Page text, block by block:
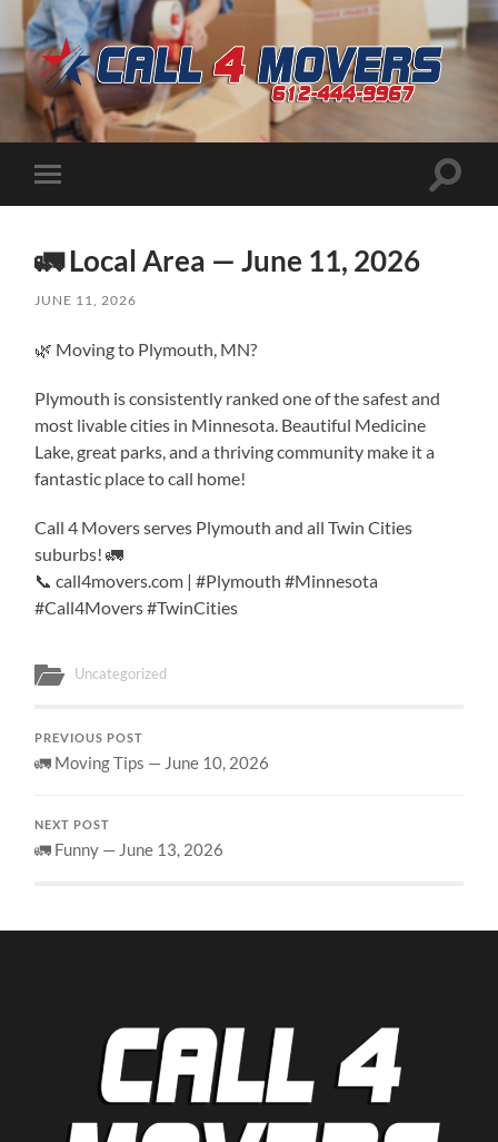
CALL
MOVERS
mobile
Toggle
🚛 Local Area — June 11, 2026
JUNE 11, 2026
🌿 Moving to Plymouth, MN?
Plymouth is consistently ranked one of the safest and
most livable cities in Minnesota. Beautiful Medicine
Lake, great parks, and a thriving community make it a
fantastic place to call home!
Call 4 Movers serves Plymouth and all Twin Cities
suburbs! 🚛
📞 call4movers.com | #Plymouth #Minnesota
#Call4Movers #TwinCities
Uncategorized
PREVIOUS POST
🚛 Moving Tips — June 10, 2026
NEXT POST
🚛 Funny — June 13, 2026